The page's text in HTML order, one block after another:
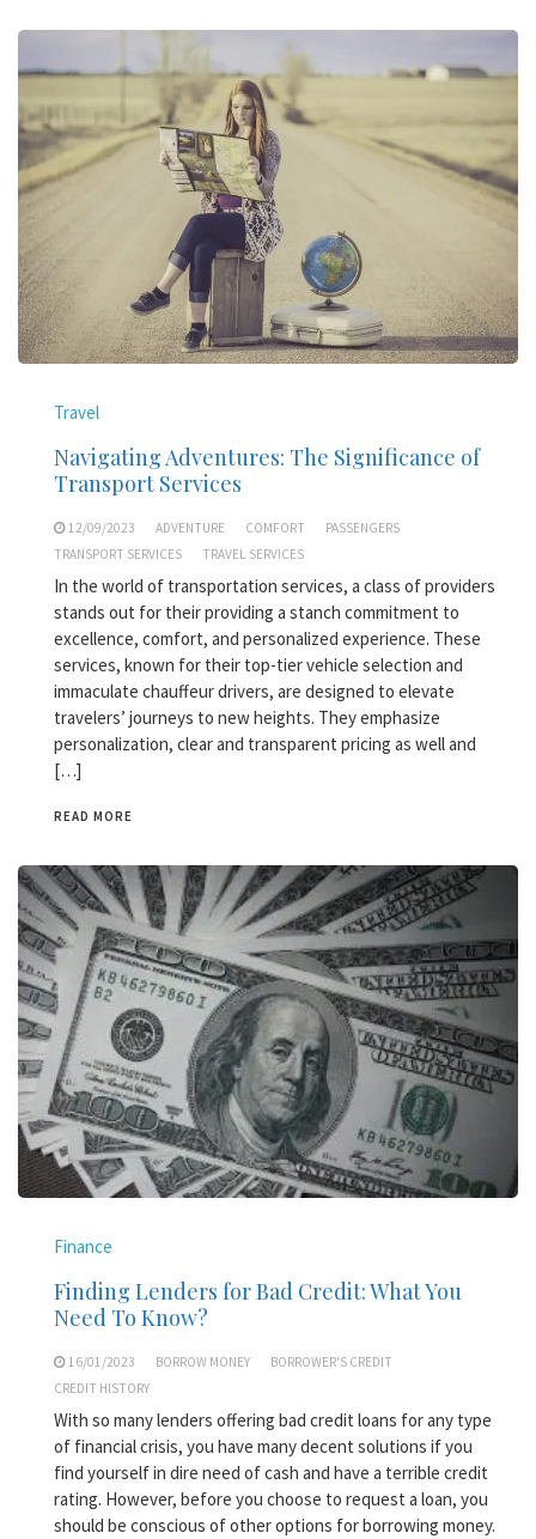
Travel
Navigating Adventures: The Significance of
Transport Services
12/09/2023 ADVENTURE COMFORT
PASSENGERS
TRANSPORT SERVICES
TRAVEL SERVICES
In the world of transportation services, a class of providers
stands out for their providing a stanch commitment to
excellence, comfort, and personalized experience. These
services, known for their top-tier vehicle selection and
immaculate chauffeur drivers, are designed to elevate
travelers’ journeys to new heights. They emphasize
personalization, clear and transparent pricing as well and
[…]
READ MORE
Finance
Finding Lenders for Bad Credit: What You
Need To Know?
16/01/2023 BORROW MONEY
BORROWER'S CREDIT
CREDIT HISTORY
With so many lenders offering bad credit loans for any type
of financial crisis, you have many decent solutions if you
find yourself in dire need of cash and have a terrible credit
rating. However, before you choose to request a loan, you
should be conscious of other options for borrowing money.